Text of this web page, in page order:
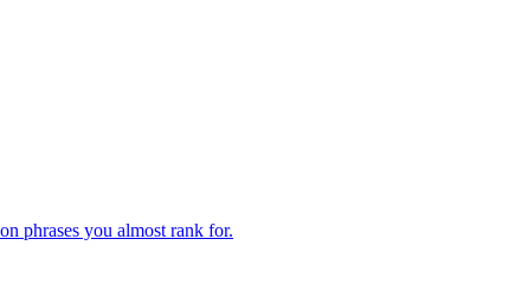
phrases you almost rank for.